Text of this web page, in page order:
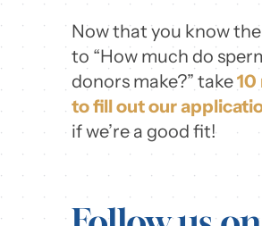
Now that you know
to “How much do
donors make?” take10
to fill out our
if we’re a good fit!